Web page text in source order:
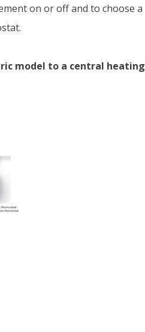
on or off and to choose a
model to a central heating